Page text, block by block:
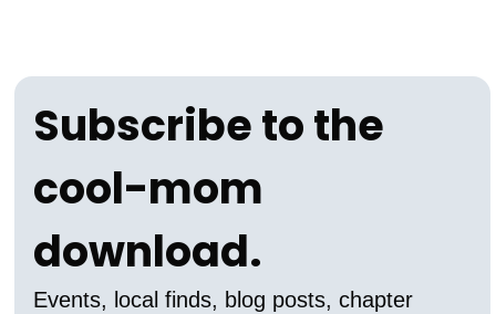
Subscribe to the
cool-mom
download.
Events, local finds, blog posts, chapter